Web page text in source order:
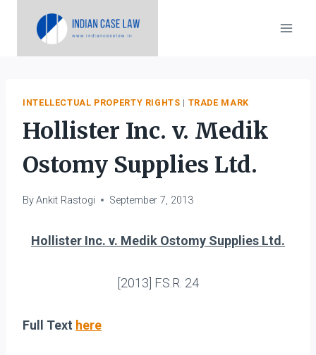
INTELLECTUAL PROPERTY RIGHTS | TRADE MARK
Hollister Inc. v. Medik
Ostomy Supplies Ltd.
ByAnkit Rastogi September 7, 2013
Hollister Inc. v. Medik Ostomy Supplies Ltd.
[2013] F.S.R. 24
Full Text here